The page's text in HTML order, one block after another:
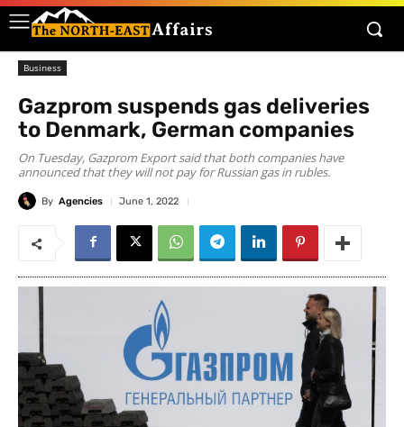
Business
Gazprom suspends gas deliveries
to Denmark, German companies
On Tuesday, Gazprom Export said that both companies have
announced that they will not pay for Russian gas in rubles.
By Agencies June 1, 2022